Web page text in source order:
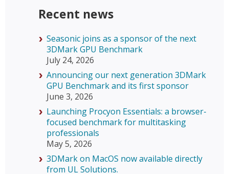
Recent news
Seasonic joins as a sponsor of the next
3DMark GPU Benchmark
July 24, 2026
Announcing our next generation 3DMark
GPU Benchmark and its first sponsor
June 3, 2026
Launching Procyon Essentials: a browser-
focused benchmark for multitasking
professionals
May 5, 2026
3DMark on MacOS now available directly
from UL Solutions.